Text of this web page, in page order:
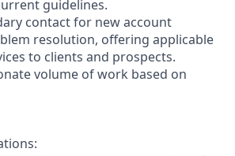
guidelines.
contact for new account
resolution, offering applicable
to clients and prospects.
volume of work based on